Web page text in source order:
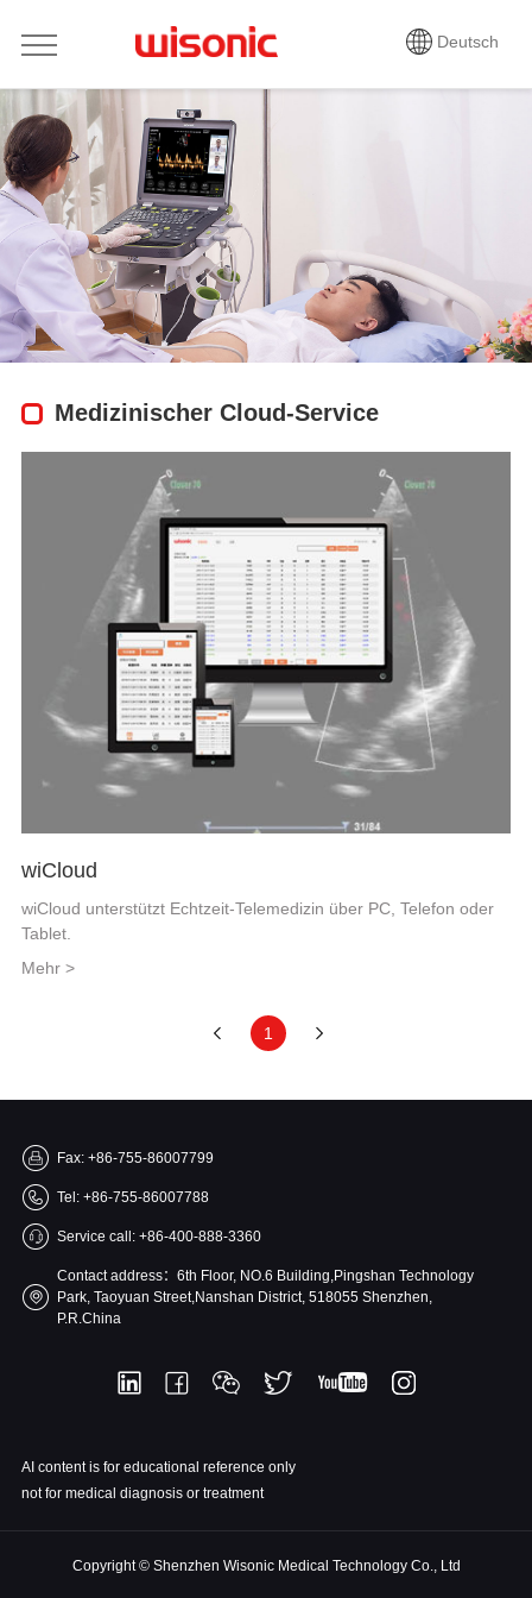
Deutsch
Medizinischer Cloud-Service
wiCloud
wiCloud unterstützt Echtzeit-Telemedizin über PC, Telefon oder
Tablet.
Mehr >
1
Fax: +86-755-86007799
Tel: +86-755-86007788
Service call: +86-400-888-3360
Contact address：6th Floor, NO.6 Building,Pingshan Technology
Park, Taoyuan Street,Nanshan District, 518055 Shenzhen,
P.R.China
AI content is for educational reference only
not for medical diagnosis or treatment
Copyright © Shenzhen Wisonic Medical Technology Co., Ltd